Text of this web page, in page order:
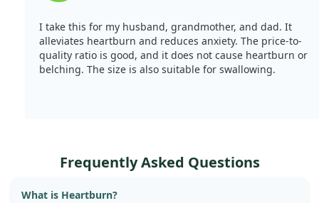
I take this for my husband, grandmother, and dad. It
alleviates heartburn and reduces anxiety. The price-to-
quality ratio is good, and it does not cause heartburn or
belching. The size is also suitable for swallowing.
Frequently Asked Questions
What is Heartburn?